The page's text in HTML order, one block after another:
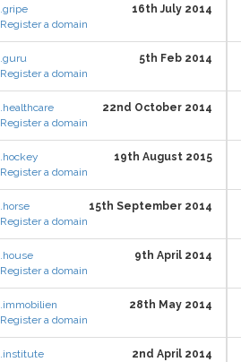
.gripe
16th July 2014
Register a domain
.guru
5th Feb 2014
Register a domain
.healthcare
22nd October 2014
Register a domain
.hockey
19th August 2015
Register a domain
.horse
15th September 2014
Register a domain
.house
9th April 2014
Register a domain
.immobilien
28th May 2014
Register a domain
.institute 2nd April 2014